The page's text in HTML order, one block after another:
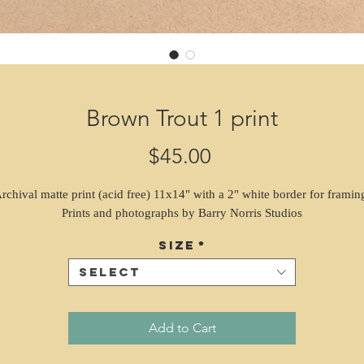
Brown Trout 1 print
$45.00
matte print (acid free) 11x14" with a 2" white border for
Prints and photographs by Barry Norris Studios
Size *
Select
Add to Cart